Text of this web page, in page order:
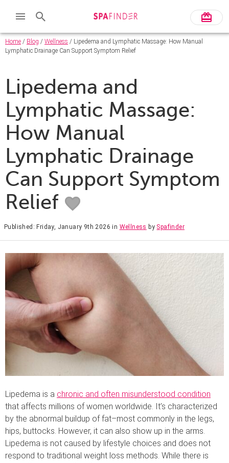
Home / Blog / Wellness / Lipedema and Lymphatic Massage: How Manual
Lymphatic Drainage Can Support Symptom Relief
Lipedema and
Lymphatic Massage:
How Manual
Lymphatic Drainage
Can Support Symptom
Relief
Published: Friday, January 9th 2026 in Wellness by Spafinder
Lipedema is a chronic and often misunderstood condition
that affects millions of women worldwide. It’s characterized
by the abnormal buildup of fat–most commonly in the legs,
hips, buttocks. However, it can also show up in the arms.
Lipedema is not caused by lifestyle choices and does not
respond to traditional weight loss methods. While there is